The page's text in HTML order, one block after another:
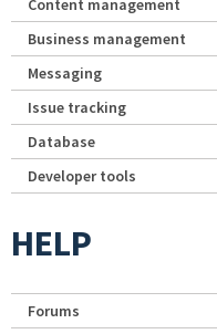
Content management
Business management
Messaging
Issue tracking
Database
Developer tools
HELP
Forums